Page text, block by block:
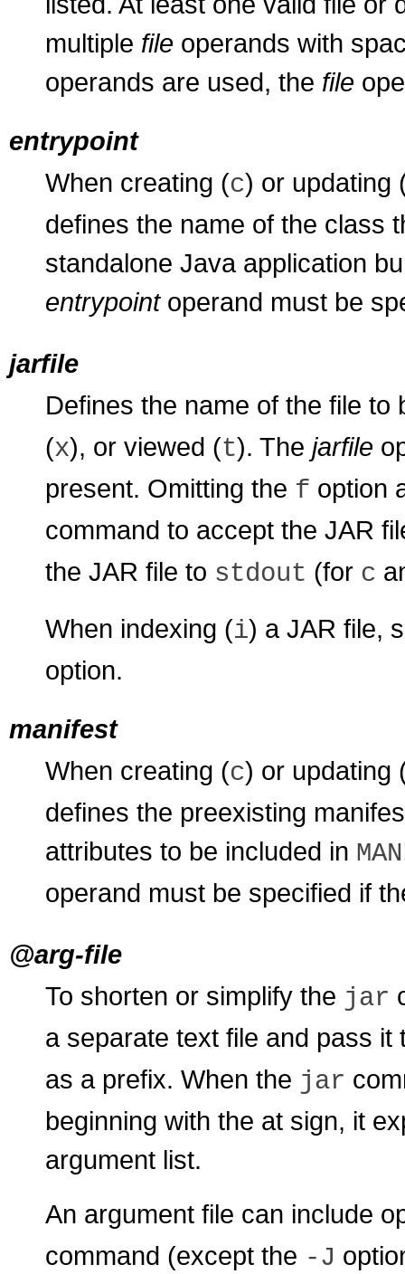
multiple file operands with
operands are used, the file
entrypoint
When creating (c) or updating
defines the name of the class
standalone Java application
entrypointoperand must be
jarfile
Defines the name of the file to
(x), or viewed (t). The jarfile
present. Omitting the f option
command to accept the JAR
the JAR file to stdout (for c
When indexing (i) a JAR file,
option.
manifest
When creating (c) or updating
defines the preexisting
attributes to be included in
operand must be specified if
@arg-file
To shorten or simplify the jar
a separate text file and pass
as a prefix. When the jar
beginning with the at sign, it
argument list.
An argument file can include
command (except the -J